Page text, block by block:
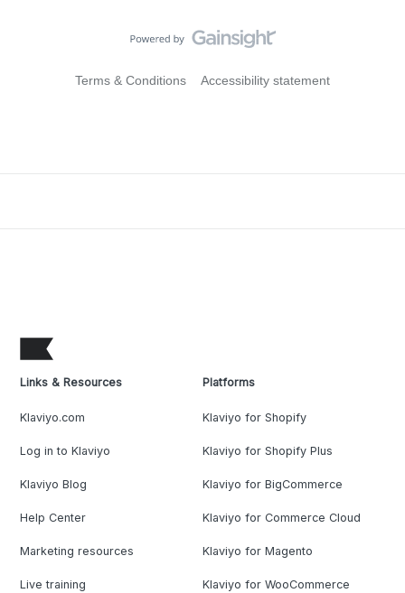
Terms & Conditions Accessibility statement
Links & Resources
Klaviyo.com
Log in to Klaviyo
Klaviyo Blog
Help Center
Marketing resources
Live training
Platforms
Klaviyo for Shopify
Klaviyo for Shopify Plus
Klaviyo for BigCommerce
Klaviyo for Commerce Cloud
Klaviyo for Magento
Klaviyo for WooCommerce